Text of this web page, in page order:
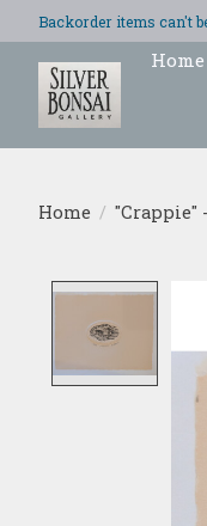
Backorder items can't
Home
Home / "Crappie"